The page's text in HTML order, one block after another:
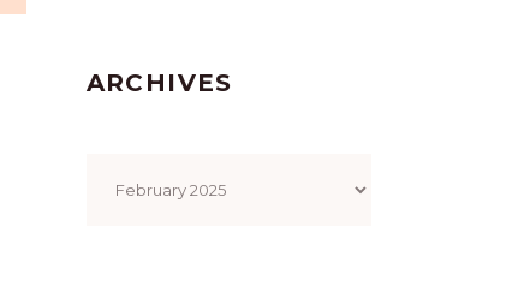
ARCHIVES